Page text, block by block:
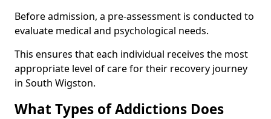
Before admission, a pre-assessment is conducted to
evaluate medical and psychological needs.
This ensures that each individual receives the most
appropriate level of care for their recovery journey
in South Wigston.
What Types of Addictions Does